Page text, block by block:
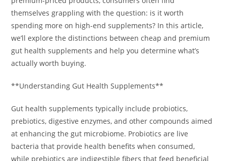
themselves grappling with the question: is it worth
spending more on high-end supplements? In this article,
we’ll explore the distinctions between cheap and premium
gut health supplements and help you determine what’s
actually worth buying.
**Understanding Gut Health Supplements**
Gut health supplements typically include probiotics,
prebiotics, digestive enzymes, and other compounds aimed
at enhancing the gut microbiome. Probiotics are live
bacteria that provide health benefits when consumed,
while prebiotics are indigestible fibers that feed beneficial